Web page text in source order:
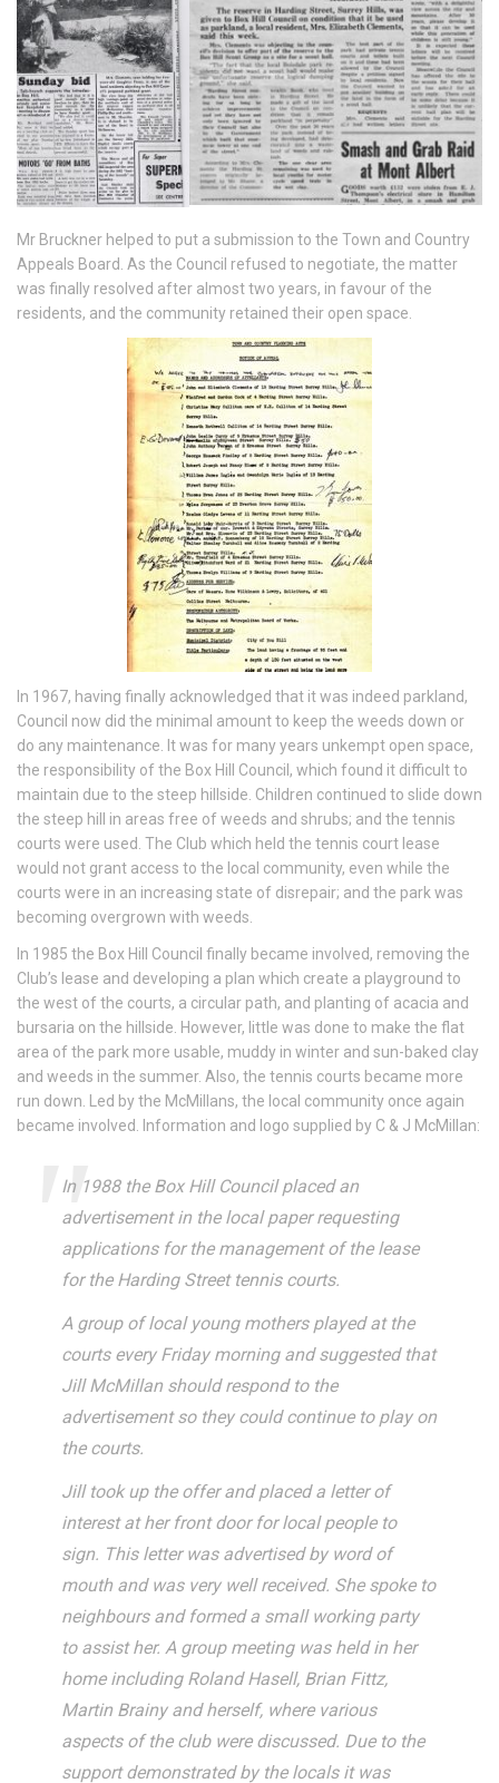
Mr Bruckner helped to put a submission to the Town and Country
Appeals Board. As the Council refused to negotiate, the matter
was finally resolved after almost two years, in favour of the
residents, and the community retained their open space.
In 1967, having finally acknowledged that it was indeed parkland,
Council now did the minimal amount to keep the weeds down or
do any maintenance. It was for many years unkempt open space,
the responsibility of the Box Hill Council, which found it difficult to
maintain due to the steep hillside. Children continued to slide down
the steep hill in areas free of weeds and shrubs; and the tennis
courts were used. The Club which held the tennis court lease
would not grant access to the local community, even while the
courts were in an increasing state of disrepair; and the park was
becoming overgrown with weeds.
In 1985 the Box Hill Council finally became involved, removing the
Club’s lease and developing a plan which create a playground to
the west of the courts, a circular path, and planting of acacia and
bursaria on the hillside. However, little was done to make the flat
area of the park more usable, muddy in winter and sun-baked clay
and weeds in the summer. Also, the tennis courts became more
run down. Led by the McMillans, the local community once again
became involved. Information and logo supplied by C & J McMillan:
In 1988 the Box Hill Council placed an
advertisement in the local paper requesting
applications for the management of the lease
for the Harding Street tennis courts.
A group of local young mothers played at the
courts every Friday morning and suggested that
Jill McMillan should respond to the
advertisement so they could continue to play on
the courts.
Jill took up the offer and placed a letter of
interest at her front door for local people to
sign. This letter was advertised by word of
mouth and was very well received. She spoke to
neighbours and formed a small working party
to assist her. A group meeting was held in her
home including Roland Hasell, Brian Fittz,
Martin Brainy and herself, where various
aspects of the club were discussed. Due to the
support demonstrated by the locals it was